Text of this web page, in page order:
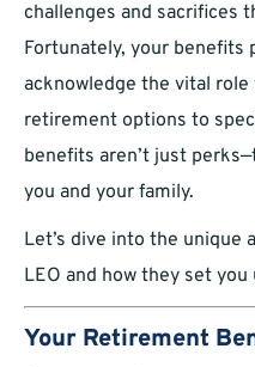
challenges and sacrifices
Fortunately, your benefits
acknowledge the vital role
retirement options to
benefits aren’t just
you and your family.
Let’s dive into the unique
LEO and how they set
Your Retirement